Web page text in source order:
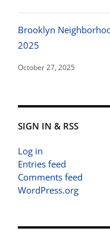
Brooklyn
2025
October 27, 2025
SIGN IN & RSS
Log in
Entries feed
Comments feed
WordPress.org